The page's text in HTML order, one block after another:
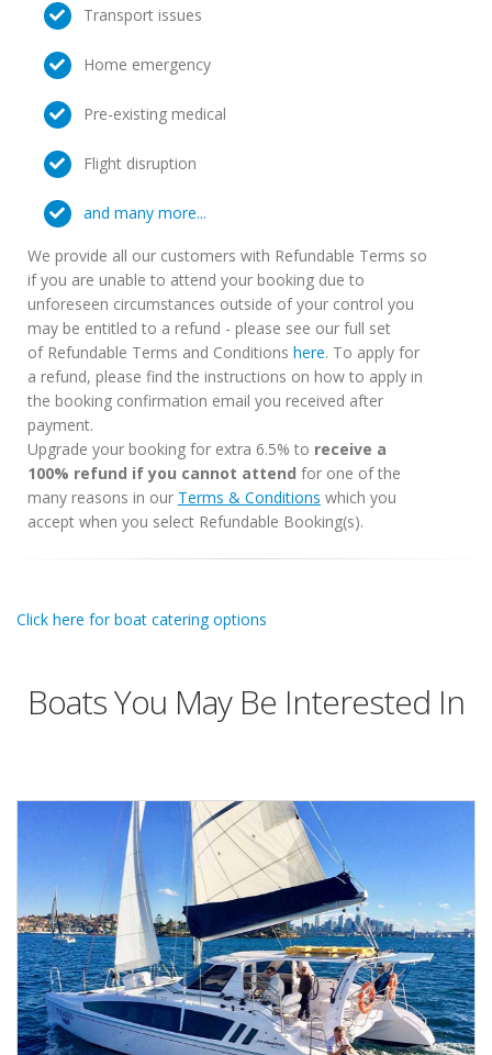
Transport issues
Home emergency
Pre-existing medical
Flight disruption
and many more...
We provide all our customers with Refundable Terms so
if you are unable to attend your booking due to
unforeseen circumstances outside of your control you
may be entitled to a refund - please see our full set
of Refundable Terms and Conditions here. To apply for
a refund, please find the instructions on how to apply in
the booking confirmation email you received after
payment.
Upgrade your booking for extra 6.5% to receive a
100% refund if you cannot attend for one of the
many reasons in our Terms & Conditions which you
accept when you select Refundable Booking(s).
Click here for boat catering options
Boats You May Be Interested In